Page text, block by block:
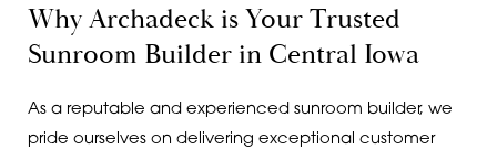
Why Archadeck is Your Trusted
Sunroom Builder in Central Iowa
As a reputable and experienced sunroom builder, we
pride ourselves on delivering exceptional customer